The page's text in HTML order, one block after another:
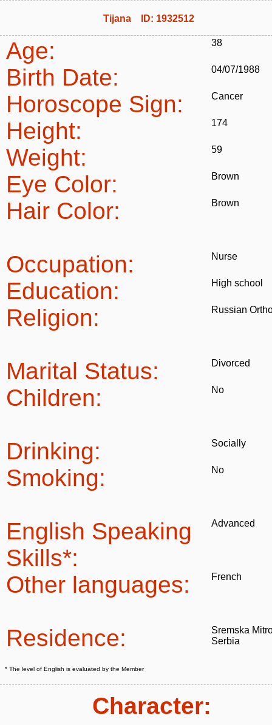
Tijana ID: 1932512
Age: 38
Birth Date: 04/07/1988
Horoscope Sign: Cancer
Height: 174
Weight: 59
Eye Color: Brown
Hair Color: Brown
Occupation: Nurse
Education: High school
Religion: Russian
Marital Status: Divorced
Children: No
Drinking: Socially
Smoking: No
English Speaking
Skills*:
Advanced
Other languages: French
Residence:
Sremska
Serbia
* The level of English is evaluated by the Member
Character: